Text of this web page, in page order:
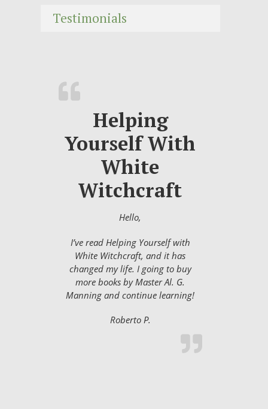
Testimonials
Helping
Yourself With
White
Witchcraft
Hello,
I’ve read Helping Yourself with
White Witchcraft, and it has
changed my life. I going to buy
more books by Master Al. G.
Manning and continue learning!
Roberto P.